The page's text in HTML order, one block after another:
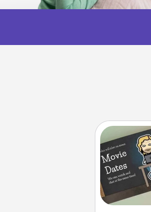
What
Service
coupon